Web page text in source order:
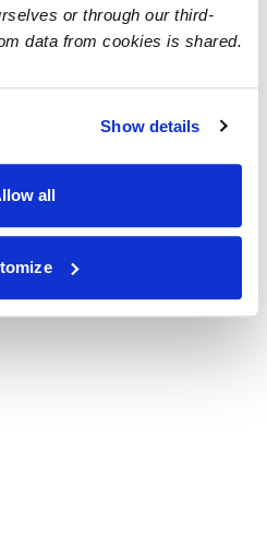
or through our third-
data from cookies is shared.
Show details
all